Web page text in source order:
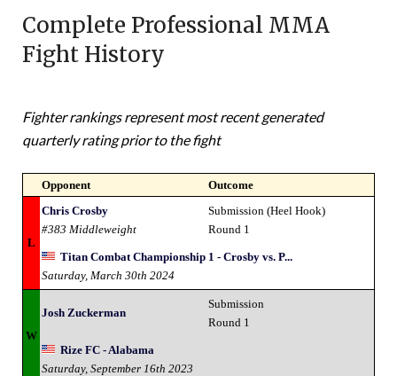
Complete Professional MMA
Fight History
Fighter rankings represent most recent generated
quarterly rating prior to the fight
Opponent Outcome
L
Chris Crosby
#383 Middleweight
Submission (Heel Hook)
Round 1
Titan Combat Championship 1 - Crosby vs. P...
Saturday, March 30th 2024
W
Josh Zuckerman
Submission
Round 1
Rize FC - Alabama
Saturday, September 16th 2023